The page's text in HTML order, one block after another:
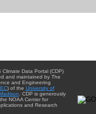
Climate Data Portal (CDP)
and maintained by The
and Engineering
) of the University of
. CDP is generously
NOAA Center for
and Research